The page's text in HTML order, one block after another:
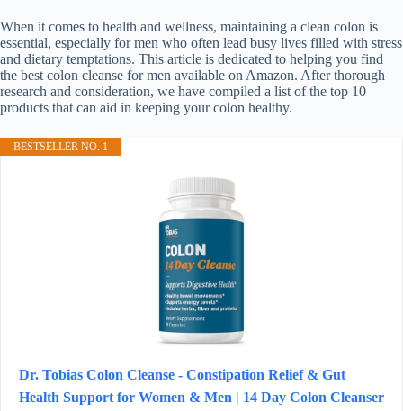
When it comes to health and wellness, maintaining a clean colon is
essential, especially for men who often lead busy lives filled with stress
and dietary temptations. This article is dedicated to helping you find
the best colon cleanse for men available on Amazon. After thorough
research and consideration, we have compiled a list of the top 10
products that can aid in keeping your colon healthy.
BESTSELLER NO. 1
Dr. Tobias Colon Cleanse - Constipation Relief & Gut
Health Support for Women & Men | 14 Day Colon Cleanser